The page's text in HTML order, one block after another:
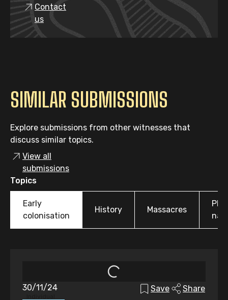
Contact
us
SIMILAR SUBMISSIONS
Explore submissions from other witnesses that
discuss similar topics.
View all
submissions
Topics
Early
colonisation
History Massacres
30/11/24 Save Share